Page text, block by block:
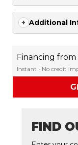
Additional
Financing from
Instant • No credit
FIND